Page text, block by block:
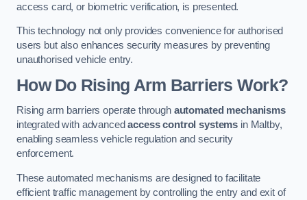
access card, or biometric verification, is presented.
This technology not only provides convenience for authorised
users but also enhances security measures by preventing
unauthorised vehicle entry.
How Do Rising Arm Barriers Work?
Rising arm barriers operate through automated mechanisms
integrated with advancedaccess control systems in Maltby,
enabling seamless vehicle regulation and security
enforcement.
These automated mechanisms are designed to facilitate
efficient traffic management by controlling the entry and exit of